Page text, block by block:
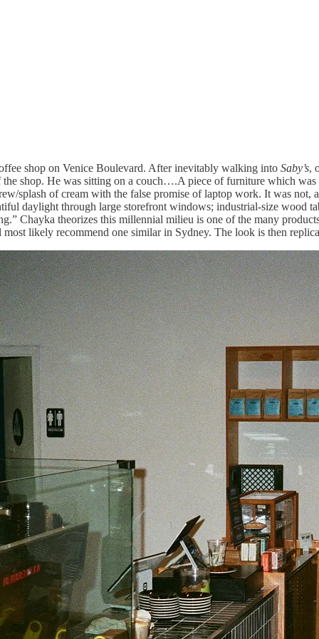
shop on Venice Boulevard. After inevitably walking into Saby’s,
shop. He was sitting on a couch….A piece of furniture which
splash of cream with the false promise of laptop work. It was
daylight through large storefront windows; industrial-size wood
Chayka theorizes this millennial milieu is one of the many
likely recommend one similar in Sydney. The look is then